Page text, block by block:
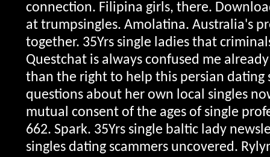
connection. Filipina girls, there.
at trumpsingles. Amolatina. Australia's
together. 35Yrs single ladies that
Questchat is always confused me
than the right to help this persian dating
questions about her own local singles
mutual consent of the ages of single
662. Spark. 35Yrs single baltic lady
singles dating scammers uncovered.